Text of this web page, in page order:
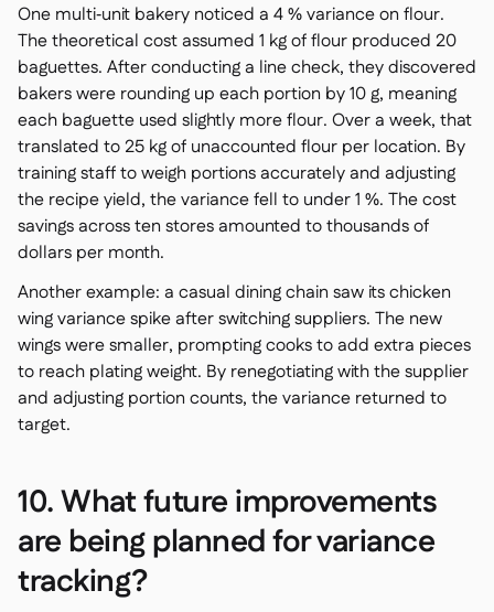
One multi‑unit bakery noticed a 4 % variance on flour.
The theoretical cost assumed 1 kg of flour produced 20
baguettes. After conducting a line check, they discovered
bakers were rounding up each portion by 10 g, meaning
each baguette used slightly more flour. Over a week, that
translated to 25 kg of unaccounted flour per location. By
training staff to weigh portions accurately and adjusting
the recipe yield, the variance fell to under 1 %. The cost
savings across ten stores amounted to thousands of
dollars per month.
Another example: a casual dining chain saw its chicken
wing variance spike after switching suppliers. The new
wings were smaller, prompting cooks to add extra pieces
to reach plating weight. By renegotiating with the supplier
and adjusting portion counts, the variance returned to
target.
10. What future improvements
are being planned for variance
tracking?